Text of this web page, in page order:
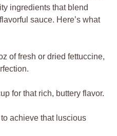
ingredients that blend
sauce. Here’s what
of fresh or dried fettuccine,
for that rich, buttery flavor.
achieve that luscious